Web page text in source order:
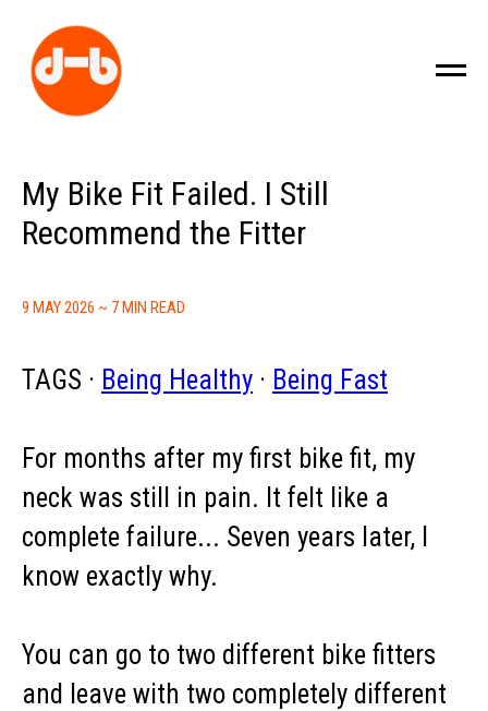
My Bike Fit Failed. I Still
Recommend the Fitter
9 MAY 2026 ~ 7 MIN READ
TAGS · Being Healthy · Being Fast
For months after my first bike fit, my
neck was still in pain. It felt like a
complete failure... Seven years later, I
know exactly why.
You can go to two different bike fitters
and leave with two completely different